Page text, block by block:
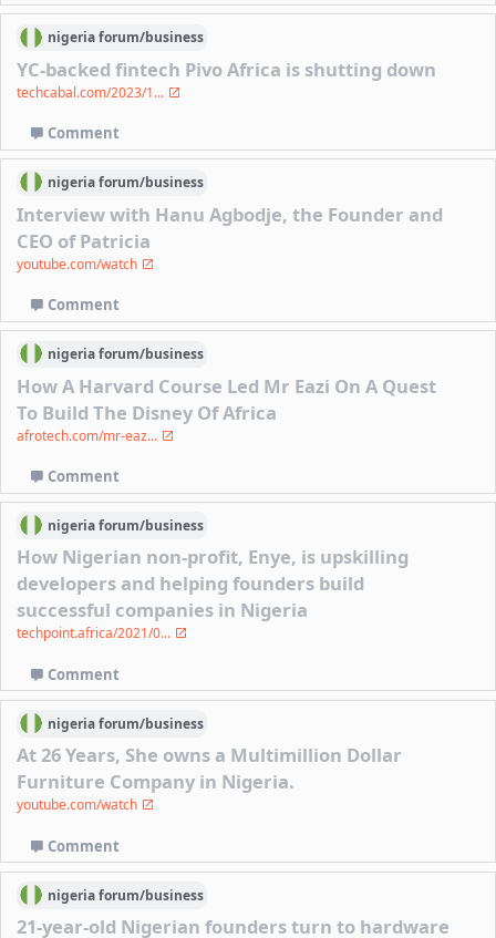
nigeriaforum/business
YC-backed fintech Pivo Africa is shutting down
techcabal.com/2023/1...
Comment
nigeriaforum/business
Interview with Hanu Agbodje, the Founder and
CEO of Patricia
youtube.com/watch
Comment
nigeriaforum/business
How A Harvard Course Led Mr Eazi On A Quest
To Build The Disney Of Africa
afrotech.com/mr-eaz...
Comment
nigeriaforum/business
How Nigerian non-profit, Enye, is upskilling
developers and helping founders build
successful companies in Nigeria
techpoint.africa/2021/0...
Comment
nigeriaforum/business
At 26 Years, She owns a Multimillion Dollar
Furniture Company in Nigeria.
youtube.com/watch
Comment
nigeriaforum/business
21-year-old Nigerian founders turn to hardware